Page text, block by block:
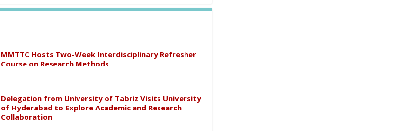
MMTTC Hosts Two-Week Interdisciplinary Refresher
Course on Research Methods
Delegation from University of Tabriz Visits University
of Hyderabad to Explore Academic and Research
Collaboration